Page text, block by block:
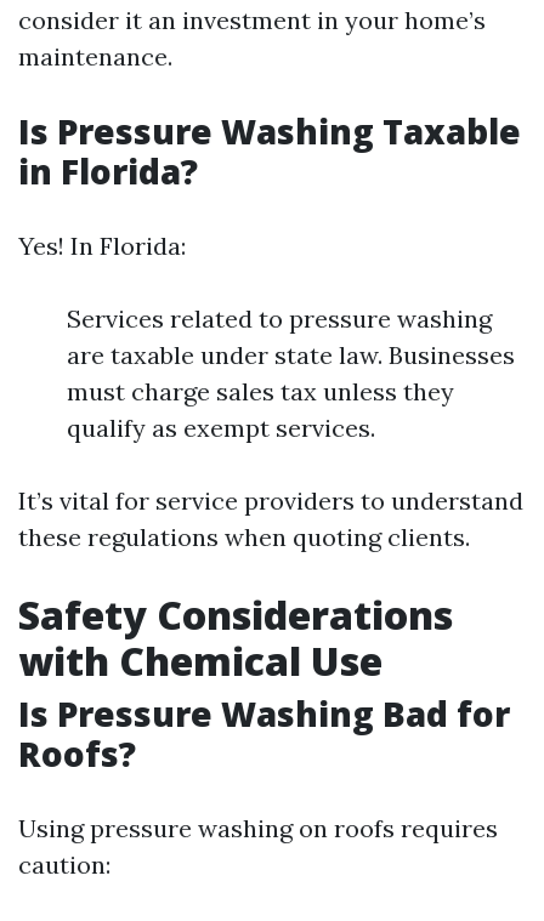
consider it an investment in your home’s
maintenance.
Is Pressure Washing Taxable
in Florida?
Yes! In Florida:
Services related to pressure washing
are taxable under state law. Businesses
must charge sales tax unless they
qualify as exempt services.
It’s vital for service providers to understand
these regulations when quoting clients.
Safety Considerations
with Chemical Use
Is Pressure Washing Bad for
Roofs?
Using pressure washing on roofs requires
caution: